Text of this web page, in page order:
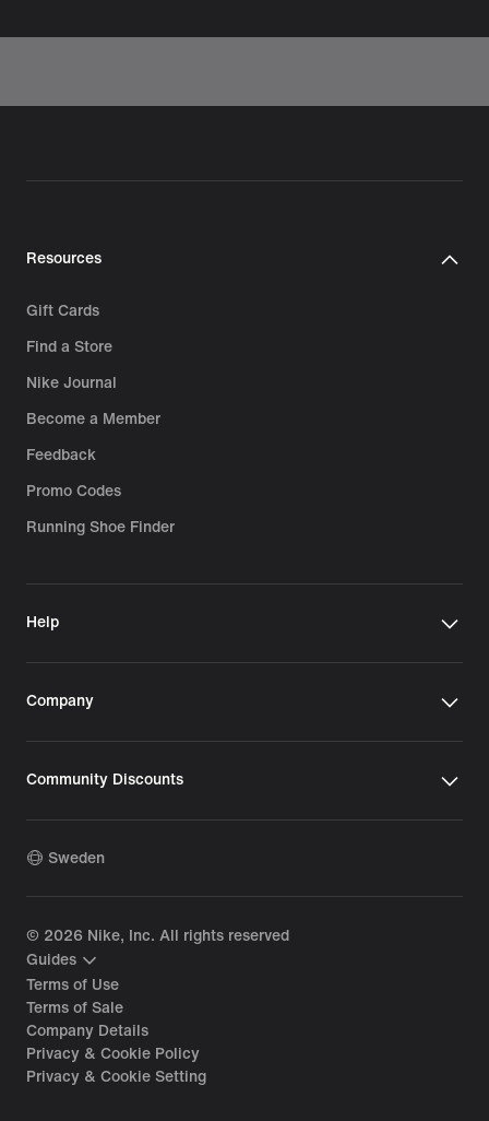
Resources
Gift Cards
Find a Store
Nike Journal
Become a Member
Feedback
Promo Codes
Running Shoe Finder
Help
Company
Community Discounts
Sweden
© 2026 Nike, Inc. All rights reserved
Guides
Terms of Use
Terms of Sale
Company Details
Privacy & Cookie Policy
Privacy & Cookie Setting